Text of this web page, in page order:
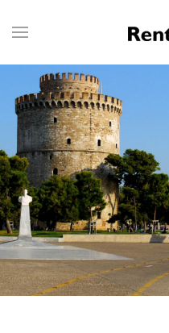
Skip to main content